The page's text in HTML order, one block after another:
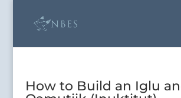
How to Build an Iglu